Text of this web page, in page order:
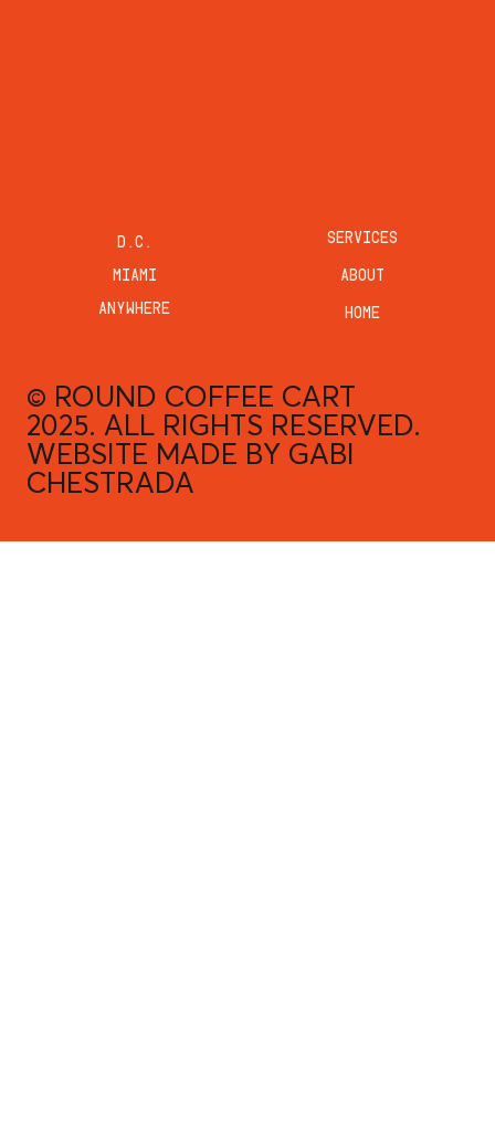
D.C.
MIAMI
ANYWHERE
SERVICES
ABOUT
HOME
© ROUND COFFEE CART
2025. ALL RIGHTS RESERVED.
WEBSITE MADE BY GABI
CHESTRADA